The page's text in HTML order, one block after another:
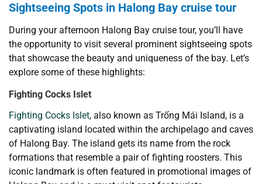
Sightseeing Spots in Halong Bay cruise tour
During your afternoon Halong Bay cruise tour, you’ll have
the opportunity to visit several prominent sightseeing spots
that showcase the beauty and uniqueness of the bay. Let’s
explore some of these highlights:
Fighting Cocks Islet
Fighting Cocks Islet, also known as Trống Mái Island, is a
captivating island located within the archipelago and caves
of Halong Bay. The island gets its name from the rock
formations that resemble a pair of fighting roosters. This
iconic landmark is often featured in promotional images of